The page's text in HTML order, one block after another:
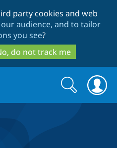
to
main
content
to
search
party cookies and web
audience, and to tailor
you see?
do not track me
Search
form
Search